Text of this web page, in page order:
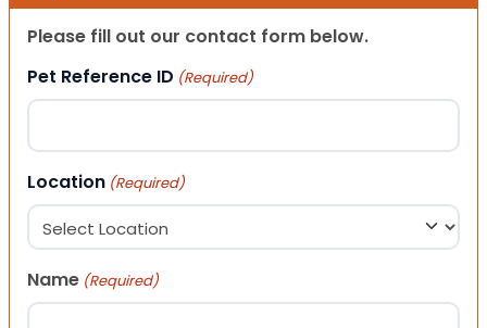
Please fill out our contact form below.
Pet Reference ID (Required)
Location (Required)
Name (Required)